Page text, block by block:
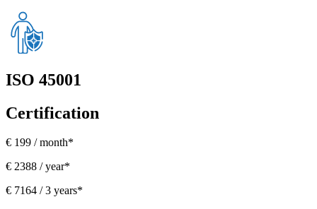
ISO 45001
Certification
€ 199 / month*
€ 2388 / year*
€ 7164 / 3 years*